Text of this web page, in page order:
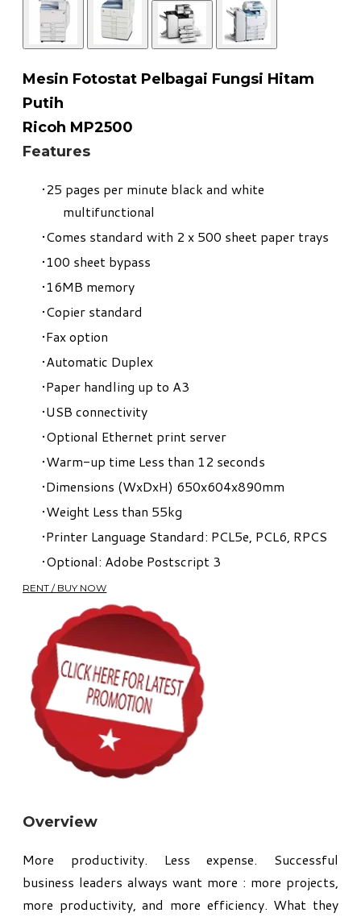
Mesin Fotostat Pelbagai Fungsi Hitam
Putih
​Ricoh MP2500
Features
25 pages per minute black and white
multifunctional
Comes standard with 2 x 500 sheet paper trays
100 sheet bypass
16MB memory
Copier standard
Fax option
Automatic Duplex
Paper handling up to A3
USB connectivity
Optional Ethernet print server
Warm-up time Less than 12 seconds
Dimensions (WxDxH) 650x604x890mm
Weight Less than 55kg
Printer Language Standard: PCL5e, PCL6, RPCS
Optional: Adobe Postscript 3
RENT / BUY NOW
Overview
More productivity. Less expense. Successful
business leaders always want more : more projects,
more productivity, and more efficiency. What they